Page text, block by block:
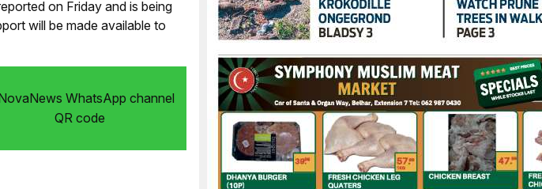
on Friday and is being
will be made available to